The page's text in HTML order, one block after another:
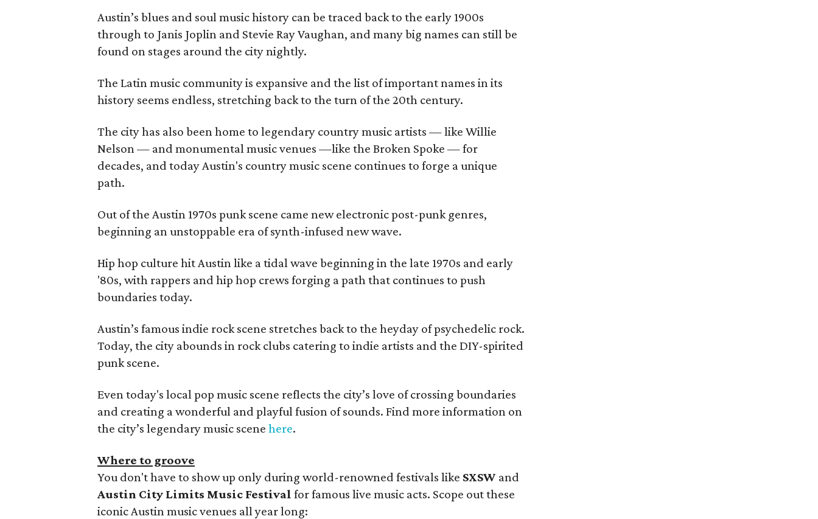
Austin’s blues and soul music history can be traced back to the early 1900s
through to Janis Joplin and Stevie Ray Vaughan, and many big names can still be
found on stages around the city nightly.
The Latin music community is expansive and the list of important names in its
history seems endless, stretching back to the turn of the 20th century.
The city has also been home to legendary country music artists — like Willie
Nelson — and monumental music venues —like the Broken Spoke — for
decades, and today Austin's country music scene continues to forge a unique
path.
Out of the Austin 1970s punk scene came new electronic post-punk genres,
beginning an unstoppable era of synth-infused new wave.
Hip hop culture hit Austin like a tidal wave beginning in the late 1970s and early
'80s, with rappers and hip hop crews forging a path that continues to push
boundaries today.
Austin’s famous indie rock scene stretches back to the heyday of psychedelic rock.
Today, the city abounds in rock clubs catering to indie artists and the DIY-spirited
punk scene.
Even today's local pop music scene reflects the city’s love of crossing boundaries
and creating a wonderful and playful fusion of sounds. Find more information on
the city’s legendary music scenehere.
Where to groove
You don't have to show up only during world-renowned festivals like SXSW and
Austin City Limits Music Festival for famous live music acts. Scope out these
iconic Austin music venues all year long: